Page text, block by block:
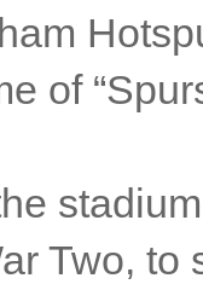
of
Two,